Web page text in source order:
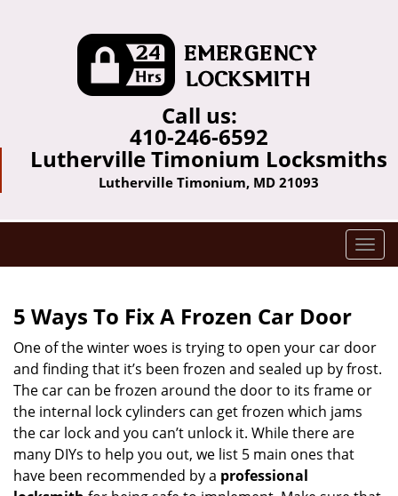
Call us:
410-246-6592
Lutherville Timonium Locksmiths
Lutherville Timonium, MD 21093
T
o
e
n
a
5 Ways To Fix A Frozen Car Door
One of the winter woes is trying to open your car door
and finding that it’s been frozen and sealed up by frost.
The car can be frozen around the door to its frame or
the internal lock cylinders can get frozen which jams
the car lock and you can’t unlock it. While there are
many DIYs to help you out, we list 5 main ones that
have been recommended by a professional